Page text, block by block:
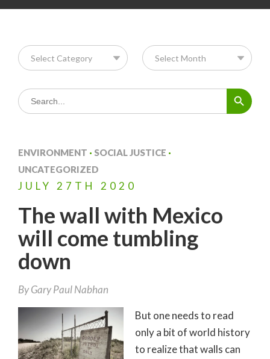
Search
for:
Search Button
ENVIRONMENT · SOCIAL JUSTICE ·
UNCATEGORIZED
JULY 27TH 2020
The wall with Mexico
will come tumbling
down
ByGary Paul Nabhan
But one needs to read
only a bit of world history
to realize that walls can